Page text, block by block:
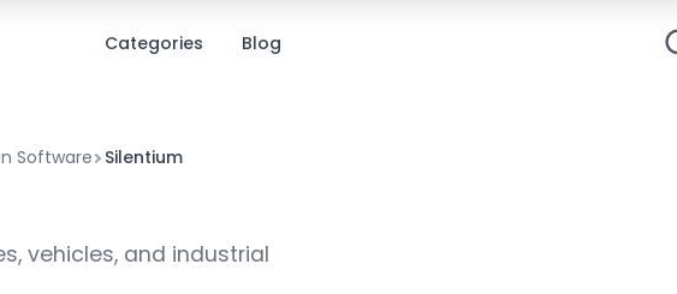
Categories Blog
Software Silentium
vehicles, and industrial